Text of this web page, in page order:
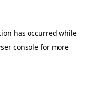
has occurred while
consolefor more